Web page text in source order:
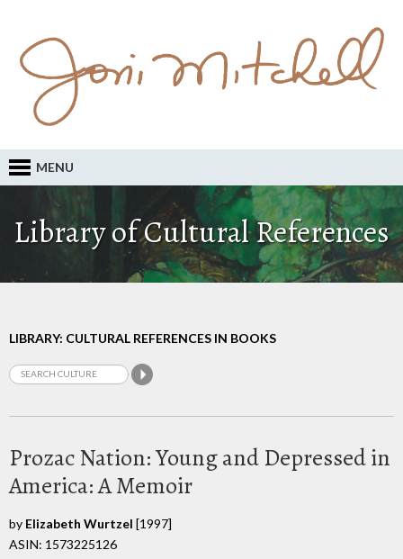
MENU
Library of Cultural References
LIBRARY: CULTURAL REFERENCES IN BOOKS
Prozac Nation: Young and Depressed in
America: A Memoir
by Elizabeth Wurtzel [1997]
ASIN: 1573225126